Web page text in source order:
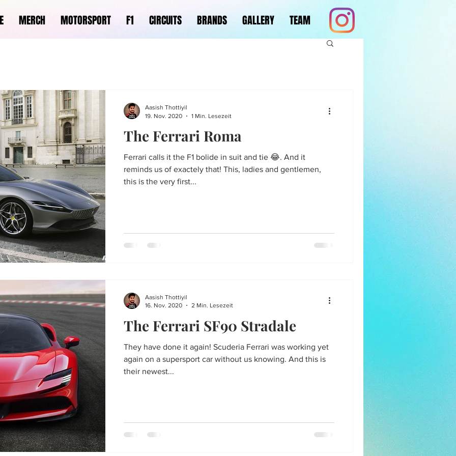
MERCH MOTORSPORT F1 CIRCUITS BRANDS GALLERY TEAM
The Ferrari Roma
Ferrari calls it the F1 bolide in suit and tie 😂. And it
reminds us of exactely that! This, ladies and gentlemen,
this is the very first...
Aasish Thottiyil
19. Nov. 2020
1 Min. Lesezeit
The Ferrari SF90 Stradale
They have done it again! Scuderia Ferrari was working yet
again on a supersport car without us knowing. And this is
their newest...
Aasish Thottiyil
16. Nov. 2020
2 Min. Lesezeit